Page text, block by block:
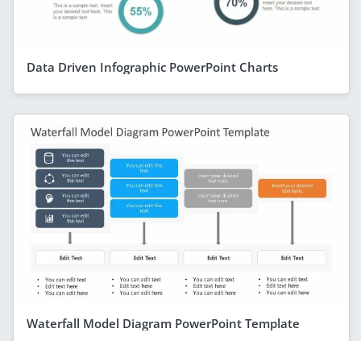
Data Driven Infographic PowerPoint Charts
Waterfall Model Diagram PowerPoint Template